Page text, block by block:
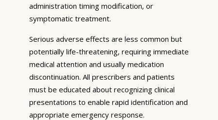
administration timing modification, or
symptomatic treatment.
Serious adverse effects are less common but
potentially life-threatening, requiring immediate
medical attention and usually medication
discontinuation. All prescribers and patients
must be educated about recognizing clinical
presentations to enable rapid identification and
appropriate emergency response.